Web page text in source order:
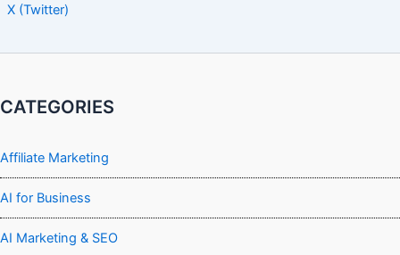
X (Twitter)
CATEGORIES
Affiliate Marketing
AI for Business
AI Marketing & SEO